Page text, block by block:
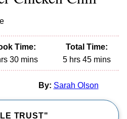
Time:
30minutes
mins
Total Time:
5hours
hrs 45minutes
mins
By: Sarah Olson
TRUST"